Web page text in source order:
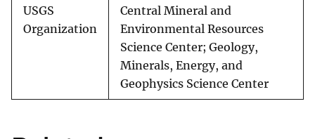
USGS
Organization
Central Mineral and
Environmental Resources
Science Center; Geology,
Minerals, Energy, and
Geophysics Science Center